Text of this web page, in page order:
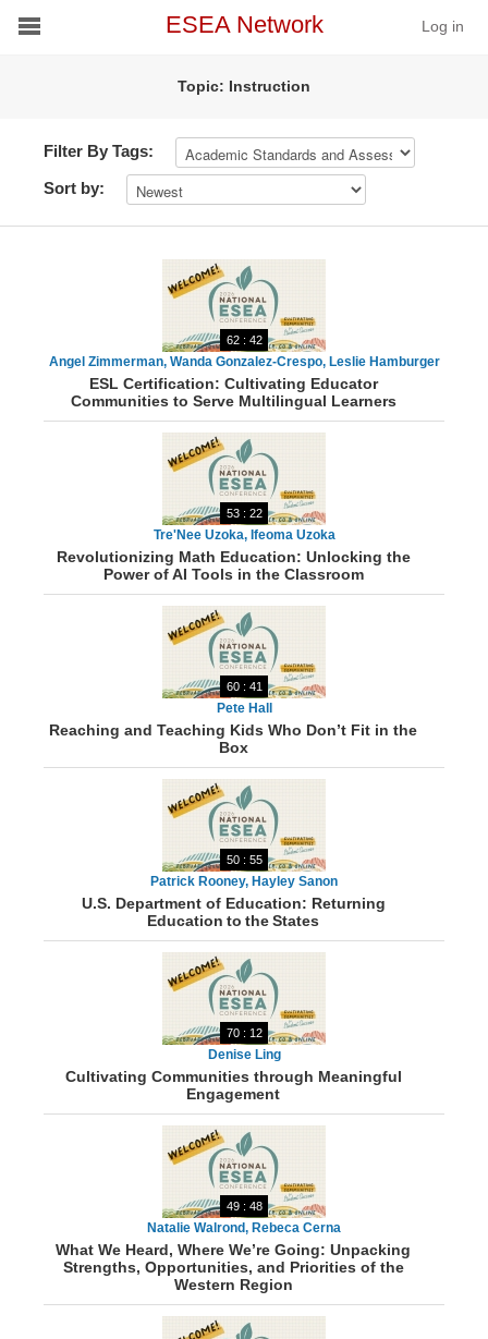
Schools
On Demand
Resources
About
ESEA Network Log in
Topic: Instruction
Filter By Tags:
Sort by:
62 : 42
Angel Zimmerman, Wanda Gonzalez-Crespo, Leslie Hamburger
ESL Certification: Cultivating Educator
Communities to Serve Multilingual Learners
53 : 22
Tre'Nee Uzoka, Ifeoma Uzoka
Revolutionizing Math Education: Unlocking the
Power of AI Tools in the Classroom
60 : 41
Pete Hall
Reaching and Teaching Kids Who Don’t Fit in the
Box
50 : 55
Patrick Rooney, Hayley Sanon
U.S. Department of Education: Returning
Education to the States
70 : 12
Denise Ling
Cultivating Communities through Meaningful
Engagement
49 : 48
Natalie Walrond, Rebeca Cerna
What We Heard, Where We’re Going: Unpacking
Strengths, Opportunities, and Priorities of the
Western Region